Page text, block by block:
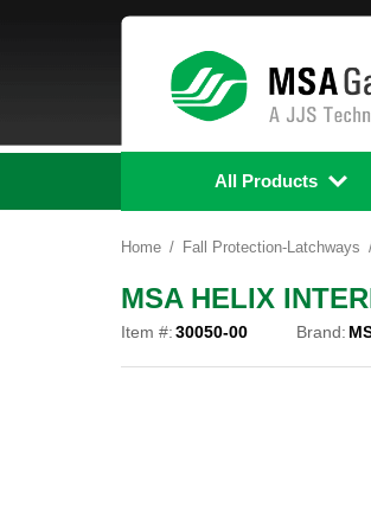
All Products
Home Fall Protection-Latchways
MSA HELIX
Item #:30050-00 Brand: